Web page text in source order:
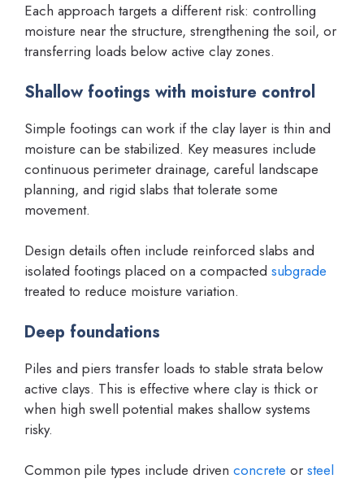
Each approach targets a different risk: controlling
moisture near the structure, strengthening the soil, or
transferring loads below active clay zones.
Shallow footings with moisture control
Simple footings can work if the clay layer is thin and
moisture can be stabilized. Key measures include
continuous perimeter drainage, careful landscape
planning, and rigid slabs that tolerate some
movement.
Design details often include reinforced slabs and
isolated footings placed on a compacted subgrade
treated to reduce moisture variation.
Deep foundations
Piles and piers transfer loads to stable strata below
active clays. This is effective where clay is thick or
when high swell potential makes shallow systems
risky.
Common pile types include driven concrete or steel